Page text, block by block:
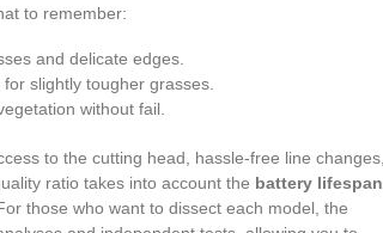
to remember:
and delicate edges.
slightly tougher grasses.
without fail.
to the cutting head, hassle-free line changes,
ratio takes into account the battery lifespan
those who want to dissect each model, the